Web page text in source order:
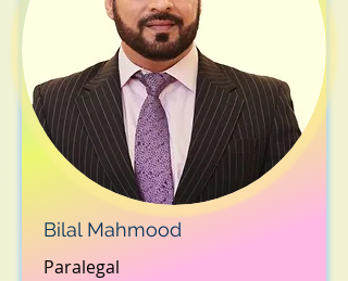
Bilal Mahmood
Paralegal